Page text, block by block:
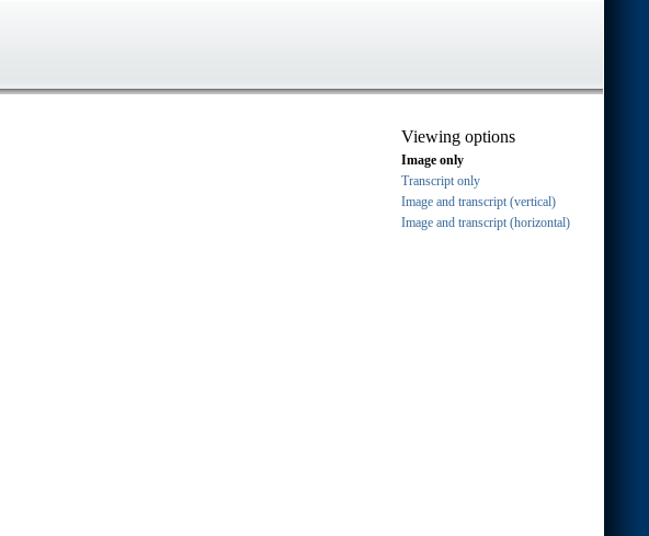
Viewing options
Image only
Transcript only
Image and transcript (vertical)
Image and transcript (horizontal)